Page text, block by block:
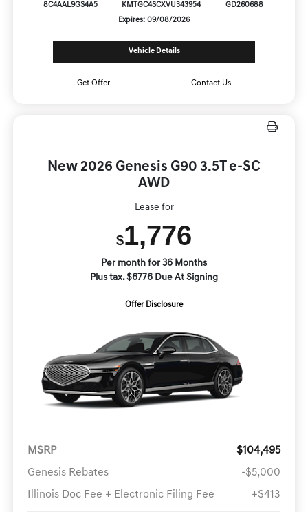
8C4AAL9GS4A5
KMTGC4SCXVU343954
GD260688
Expires: 09/08/2026
Vehicle Details
Get Offer Contact Us
New 2026 Genesis G90 3.5T e-SC
AWD
Lease for
$1,776
Per month for 36 Months
Plus tax. $6776 Due At Signing
Offer Disclosure
MSRP
$104,495
Genesis Rebates
-$5,000
Illinois Doc Fee + Electronic Filing Fee
+$413